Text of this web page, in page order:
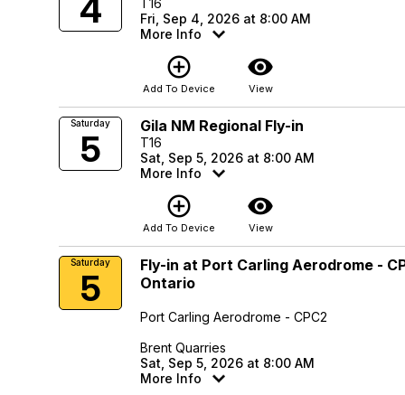
4
T16
Fri, Sep 4, 2026 at 8:00 AM
More Info
add_circle_outline
Add To Device
visibility
View
Saturday
5
Gila NM Regional Fly-in
T16
Sat, Sep 5, 2026 at 8:00 AM
More Info
add_circle_outline
Add To Device
visibility
View
Saturday
5
Fly-in at Port Carling Aerodrome -
Ontario
Port Carling Aerodrome - CPC2
Brent Quarries
Sat, Sep 5, 2026 at 8:00 AM
More Info